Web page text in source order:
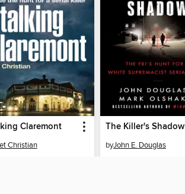
Claremont
Christian
The Killer's Shadow
byJohn E. Douglas